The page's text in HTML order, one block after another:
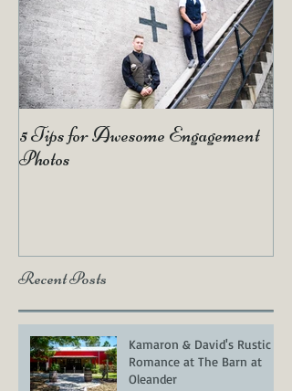
5 Tips for Awesome Engagement
Photos
Recent Posts
Kamaron & David's Rustic
Romance at The Barn at
Oleander